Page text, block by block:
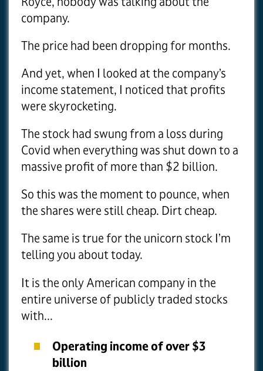
company.
The price had been dropping for months.
And yet, when I looked at the company’s
income statement, I noticed that profits
were skyrocketing.
The stock had swung from a loss during
Covid when everything was shut down to a
massive profit of more than $2 billion.
So this was the moment to pounce, when
the shares were still cheap. Dirt cheap.
The same is true for the unicorn stock I’m
telling you about today.
It is the only American company in the
entire universe of publicly traded stocks
with...
Operating income of over $3
billion